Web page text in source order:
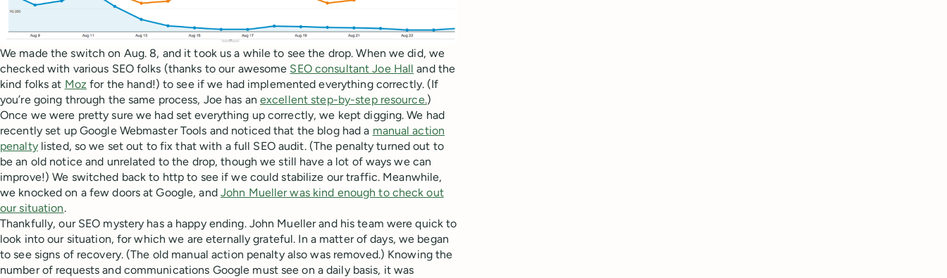
We made the switch on Aug. 8, and it took us a while to see the drop. When we did, we
checked with various SEO folks (thanks to our awesome SEO consultant Joe Hall and the
kind folks at Moz for the hand!) to see if we had implemented everything correctly. (If
you’re going through the same process, Joe has an excellent step-by-step resource.)
Once we were pretty sure we had set everything up correctly, we kept digging. We had
recently set up Google Webmaster Tools and noticed that the blog had a manual action
penaltylisted, so we set out to fix that with a full SEO audit. (The penalty turned out to
be an old notice and unrelated to the drop, though we still have a lot of ways we can
improve!) We switched back to http to see if we could stabilize our traffic. Meanwhile,
we knocked on a few doors at Google, and John Mueller was kind enough to check out
our situation.
Thankfully, our SEO mystery has a happy ending. John Mueller and his team were quick to
look into our situation, for which we are eternally grateful. In a matter of days, we began
to see signs of recovery. (The old manual action penalty also was removed.) Knowing the
number of requests and communications Google must see on a daily basis, it was